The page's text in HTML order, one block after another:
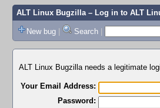
ALT Linux Bugzilla– Log in to ALT
New bug | Search |
ALT Linux Bugzilla needs a legitimate
Your Email Address:
Password: